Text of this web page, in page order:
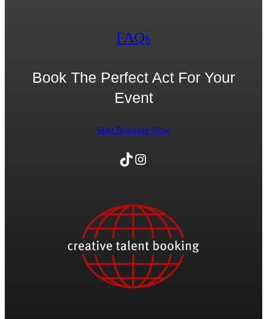
FAQs
Book The Perfect Act For Your
Event
Start Booking Now
TikTok Instagram